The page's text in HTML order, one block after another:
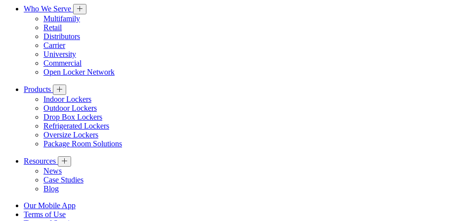
Who We Serve
Multifamily
Retail
Distributors
Carrier
University
Commercial
Open Locker Network
Products
Indoor Lockers
Outdoor Lockers
Drop Box Lockers
Refrigerated Lockers
Oversize Lockers
Package Room Solutions
Resources
News
Case Studies
Blog
Our Mobile App
Terms of Use